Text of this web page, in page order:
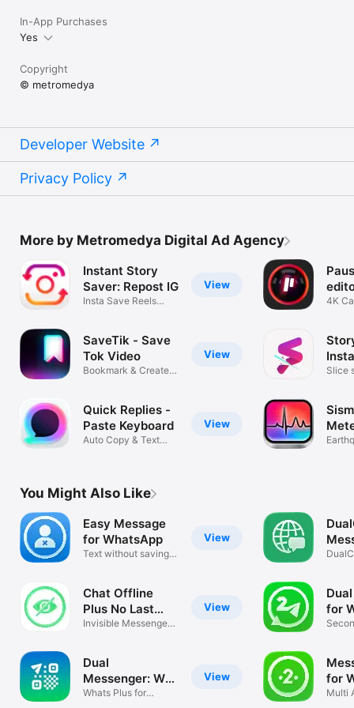
In-App Purchases
Yes
Copyright
© metromedya
Developer Website
Privacy Policy
More by Metromedya Digital Ad Agency
View
Instant Story
Saver: Repost IG
Insta Save Reels
View
SaveTik - Save
Tok Video
Bookmark & Create
View
Quick Replies -
Paste Keyboard
Auto Copy & Text
4K
Slice
You Might Also Like
View
Easy Message
for WhatsApp
Text without saving
View
Chat Offline
Plus No Last
Seen
Invisible Messenger
View
Dual
Messenger: WA
Web Clone
Whats Plus for
for
for
Multi